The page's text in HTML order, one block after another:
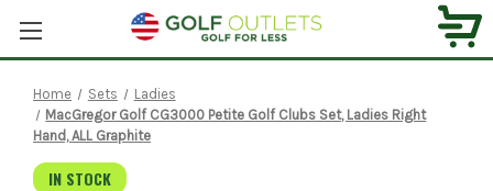
Home Sets
Ladies
MacGregor Golf CG3000 Petite Golf Clubs Set, Ladies Right
Hand, ALL Graphite
IN STOCK